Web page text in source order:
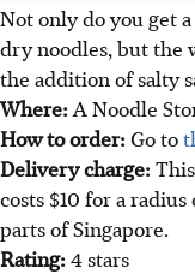
Not only do you get
dry noodles, but the
the addition of salty
Where:A Noodle
How to order:Go to
Delivery charge:
costs $10 for a
parts of Singapore.
Rating:4 stars